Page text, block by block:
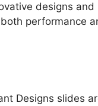
designs
performance
Designs slides